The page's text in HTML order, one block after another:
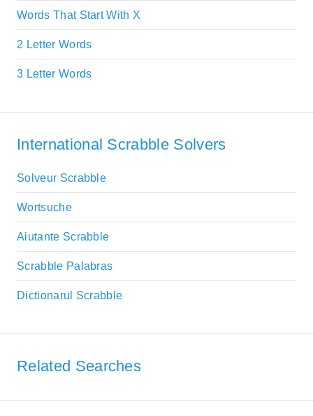
Words That Start With X
2 Letter Words
3 Letter Words
International Scrabble Solvers
Solveur Scrabble
Wortsuche
Aiutante Scrabble
Scrabble Palabras
Dictionarul Scrabble
Related Searches